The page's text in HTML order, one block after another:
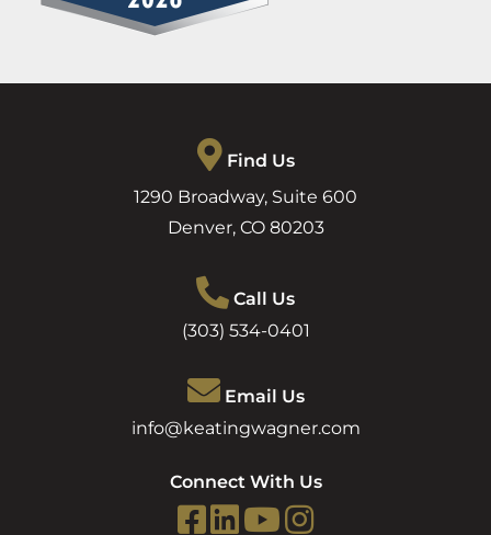
Find Us
1290 Broadway, Suite 600
Denver, CO 80203
Call Us
(303) 534-0401
Email Us
info@keatingwagner.com
Connect With Us